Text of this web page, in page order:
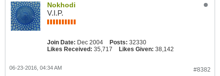
Nokhodi
V.I.P.
Join Date: Dec 2004 Posts: 32330
Likes Received: 35,717 Likes Given: 38,142
#8382
06-23-2016, 04:34 AM